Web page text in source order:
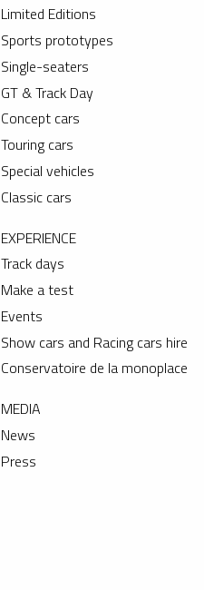
Limited Editions
Sports prototypes
Single-seaters
GT & Track Day
Concept cars
Touring cars
Special vehicles
Classic cars
EXPERIENCE
Track days
Make a test
Events
Show cars and Racing cars hire
Conservatoire de la monoplace
MEDIA
News
Press